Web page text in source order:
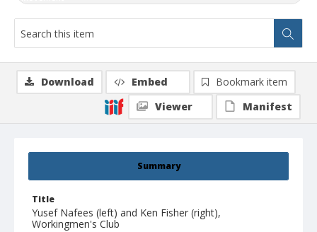
Summary
Title
Yusef Nafees (left) and Ken Fisher (right),
Workingmen's Club
Download Embed
Bookmark item
Viewer
Manifest